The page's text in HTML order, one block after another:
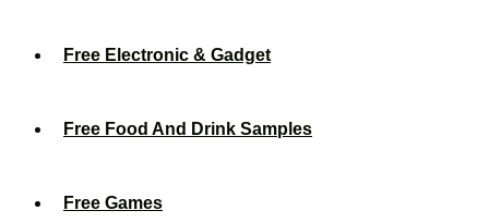
Free Electronic & Gadget
Free Food And Drink Samples
Free Games